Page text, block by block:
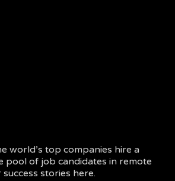
world’s top companies hire a
pool of job candidates in remote
success stories here.